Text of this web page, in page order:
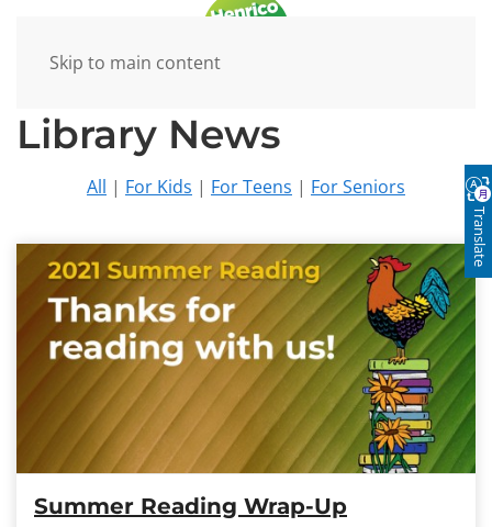
Skip to main content
Library News
All | For Kids | For Teens | For Seniors
Summer Reading Wrap-Up
Translate